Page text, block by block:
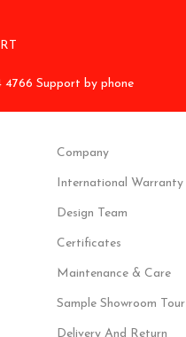
4766 Support by phone
Company
International Warranty
Design Team
Certificates
Maintenance & Care
Sample Showroom Tour
Delivery And Return